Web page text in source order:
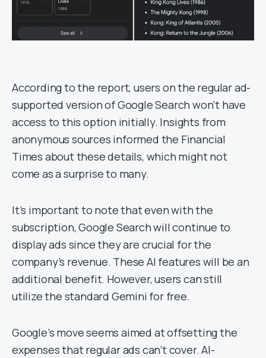
According to the report, users on the regular ad-
supported version of Google Search won’t have
access to this option initially. Insights from
anonymous sources informed the Financial
Times about these details, which might not
come as a surprise to many.
It’s important to note that even with the
subscription, Google Search will continue to
display ads since they are crucial for the
company’s revenue. These AI features will be an
additional benefit. However, users can still
utilize the standard Gemini for free.
Google’s move seems aimed at offsetting the
expenses that regular ads can’t cover. AI-